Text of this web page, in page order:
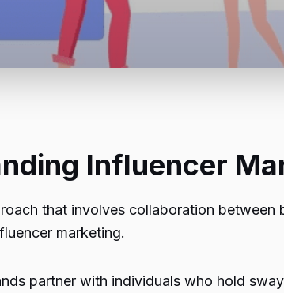
Influencer
that involves collaboration
marketing.
partner with individuals who hold